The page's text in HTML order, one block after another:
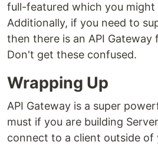
full-featured which you might
Additionally, if you need to
then there is an API Gateway
Don't get these confused.
Wrapping Up
API Gateway is a super
must if you are building
connect to a client outside of